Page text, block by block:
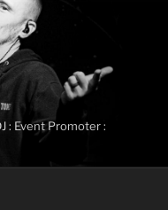
: Event Promoter :